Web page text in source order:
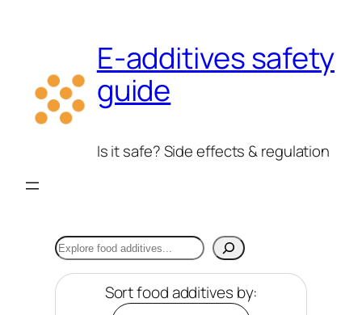
E-additives safety
guide
Is it safe? Side effects & regulation
Search
Sort food additives by: